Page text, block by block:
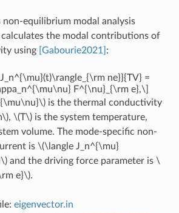
non-equilibrium modal analysis
the modal contributions of
using [Gabourie2021] :
ne}}{TV} =
F^{\nu}_{\rm e},\]
is the thermal conductivity
, \(T\)is the system temperature,
volume. The mode-specific non-
is \(\langle J_n^{\mu}
and the driving force parameter is \
e}\).
eigenvector.in